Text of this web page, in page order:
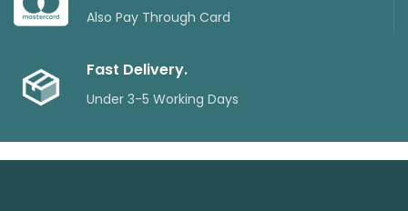
Also Pay Through Card
Fast Delivery.
Under 3-5 Working Days